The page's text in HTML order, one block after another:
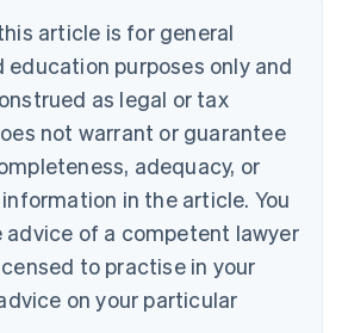
article is for general
purposes only and
as legal or tax
not warrant or guarantee
adequacy, or
in the article. You
advice of a competent lawyer
to practise in your
on your particular
Deutsch English